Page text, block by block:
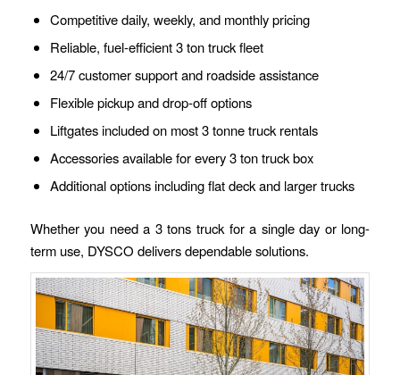
Competitive daily, weekly, and monthly pricing
Reliable, fuel-efficient 3 ton truck fleet
24/7 customer support and roadside assistance
Flexible pickup and drop-off options
Liftgates included on most 3 tonne truck rentals
Accessories available for every 3 ton truck box
Additional options including flat deck and larger trucks
Whether you need a 3 tons truck for a single day or long-
term use, DYSCO delivers dependable solutions.